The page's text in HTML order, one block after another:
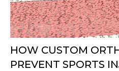
HOW CUSTOM
PREVENT SPORTS